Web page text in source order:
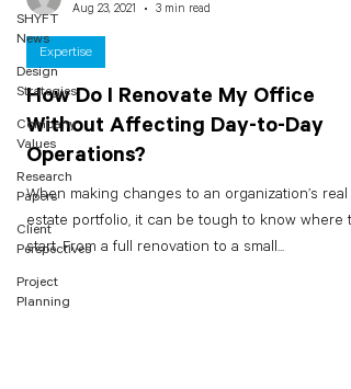
SHYFT
News
Design
Strategies
Company
Values
Research
Papers
Client
Perspectives
Project
Planning
How Do I Renovate My Office
Without Affecting Day-to-Day
Operations?
When making changes to an organization’s real
estate portfolio, it can be tough to know where to
start. From a full renovation to a small...
Expertise
Aug 23, 2021
3 min read